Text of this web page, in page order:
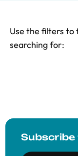
Use the filters to
searching for: